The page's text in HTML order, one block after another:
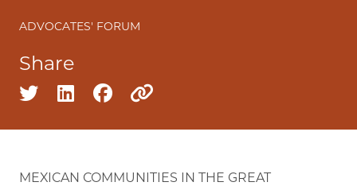
ADVOCATES' FORUM
Share
Share on twitter
Share on linkedin
Share on facebook
MEXICAN COMMUNITIES IN THE GREAT